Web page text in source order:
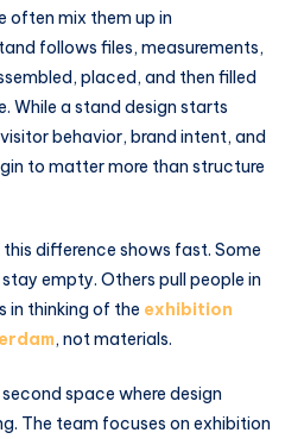
often mix them up in
follows files, measurements,
placed, and then filled
While a stand design starts
behavior, brand intent, and
to matter more than structure
difference shows fast. Some
empty. Others pull people in
in thinking of the exhibition
, not materials.
space where design
The team focuses on exhibition